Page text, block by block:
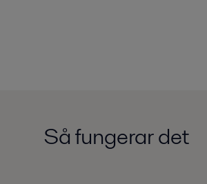
Så fungerar det